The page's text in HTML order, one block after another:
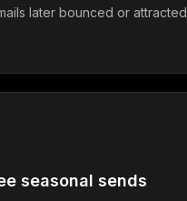
later bounced or attracted
seasonal sends